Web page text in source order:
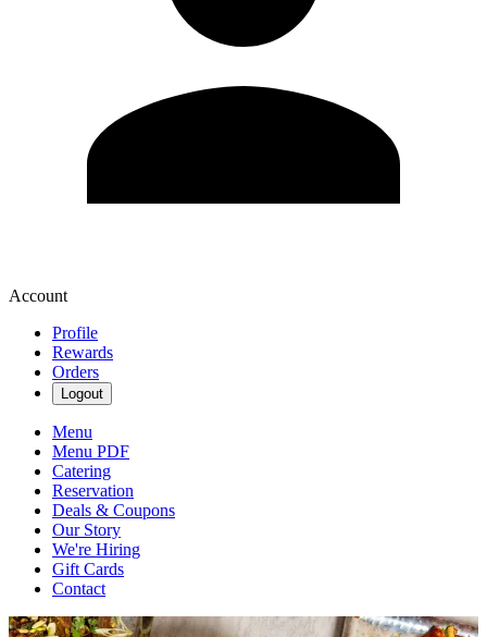
Account
Profile
Rewards
Orders
Logout
Menu
Menu PDF
Catering
Reservation
Deals & Coupons
Our Story
We're Hiring
Gift Cards
Contact